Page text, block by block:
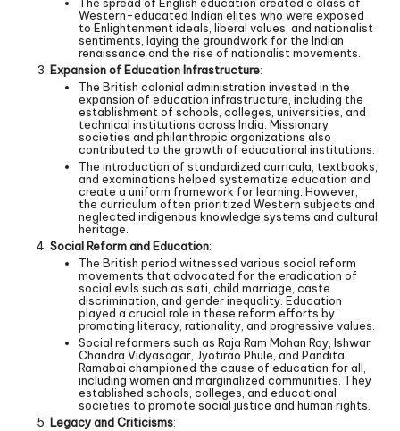
Western-educated Indian elites who were exposed
to Enlightenment ideals, liberal values, and nationalist
sentiments, laying the groundwork for the Indian
renaissance and the rise of nationalist movements.
Expansion of Education Infrastructure:
The British colonial administration invested in the
expansion of education infrastructure, including the
establishment of schools, colleges, universities, and
technical institutions across India. Missionary
societies and philanthropic organizations also
contributed to the growth of educational institutions.
The introduction of standardized curricula, textbooks,
and examinations helped systematize education and
create a uniform framework for learning. However,
the curriculum often prioritized Western subjects and
neglected indigenous knowledge systems and cultural
heritage.
Social Reform and Education:
The British period witnessed various social reform
movements that advocated for the eradication of
social evils such as sati, child marriage, caste
discrimination, and gender inequality. Education
played a crucial role in these reform efforts by
promoting literacy, rationality, and progressive values.
Social reformers such as Raja Ram Mohan Roy, Ishwar
Chandra Vidyasagar, Jyotirao Phule, and Pandita
Ramabai championed the cause of education for all,
including women and marginalized communities. They
established schools, colleges, and educational
societies to promote social justice and human rights.
Legacy and Criticisms: